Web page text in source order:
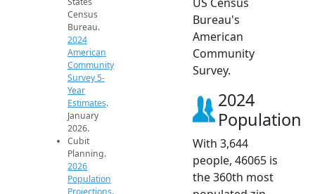
Census
Bureau.
2024
American
Community
Survey 5-
Year
Estimates.
January
2026.
Cubit
Planning.
2026
Population
Bureau's
American
Community
Survey.
2024
Population
With 3,644
people, 46065 is
the 360th most